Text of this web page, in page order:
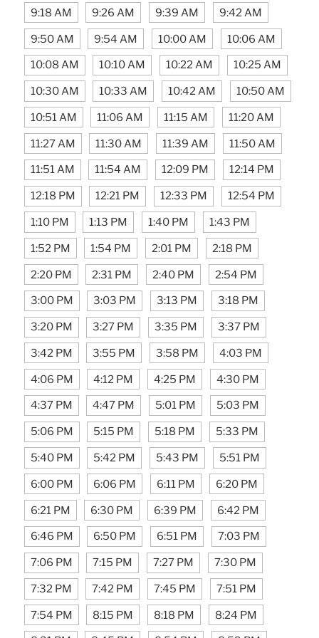
9:18 AM 9:26 AM 9:39 AM 9:42 AM
9:50 AM 9:54 AM 10:00 AM 10:06 AM
10:08 AM 10:10 AM 10:22 AM 10:25 AM
10:30 AM 10:33 AM 10:42 AM 10:50 AM
10:51 AM 11:06 AM 11:15 AM 11:20 AM
11:27 AM 11:30 AM 11:39 AM 11:50 AM
11:51 AM 11:54 AM 12:09 PM 12:14 PM
12:18 PM 12:21 PM 12:33 PM 12:54 PM
1:10 PM 1:13 PM 1:40 PM 1:43 PM
1:52 PM 1:54 PM 2:01 PM 2:18 PM
2:20 PM 2:31 PM 2:40 PM 2:54 PM
3:00 PM 3:03 PM 3:13 PM 3:18 PM
3:20 PM 3:27 PM 3:35 PM 3:37 PM
3:42 PM 3:55 PM 3:58 PM 4:03 PM
4:06 PM 4:12 PM 4:25 PM 4:30 PM
4:37 PM 4:47 PM 5:01 PM 5:03 PM
5:06 PM 5:15 PM 5:18 PM 5:33 PM
5:40 PM 5:42 PM 5:43 PM 5:51 PM
6:00 PM 6:06 PM 6:11 PM 6:20 PM
6:21 PM 6:30 PM 6:39 PM 6:42 PM
6:46 PM 6:50 PM 6:51 PM 7:03 PM
7:06 PM 7:15 PM 7:27 PM 7:30 PM
7:32 PM 7:42 PM 7:45 PM 7:51 PM
7:54 PM 8:15 PM 8:18 PM 8:24 PM